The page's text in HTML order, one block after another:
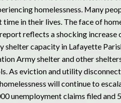
homelessness. Many
time in their lives. The face of
reflects a shocking increase
shelter capacity in Lafayette
Army shelter and other
As eviction and utility
will continue to
unemployment claims filed and